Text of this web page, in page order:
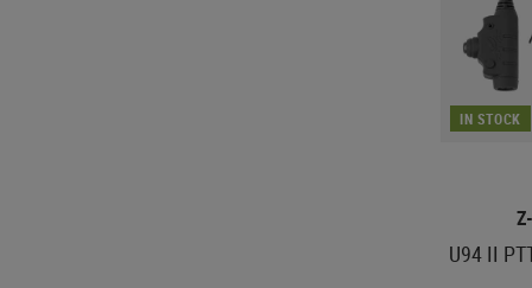
IN STOCK
U94 II